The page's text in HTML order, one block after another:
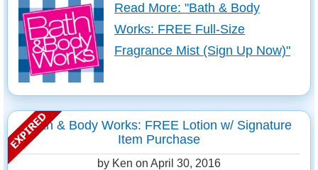
Read More: "Bath & Body
Works: FREE Full-Size
Fragrance Mist (Sign Up Now)"
Bath & Body Works: FREE Lotion w/ Signature
Item Purchase
by Ken on April 30, 2016